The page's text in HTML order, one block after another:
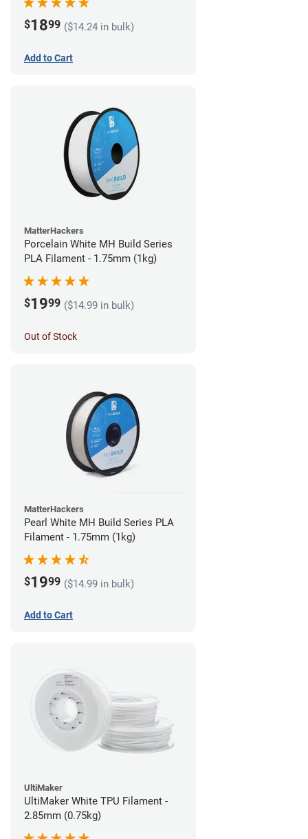
$1899 ($14.24 in bulk)
Add to Cart
MatterHackers
Porcelain White MH Build Series
PLA Filament - 1.75mm (1kg)
$1999 ($14.99 in bulk)
Out of Stock
MatterHackers
Pearl White MH Build Series PLA
Filament - 1.75mm (1kg)
$1999 ($14.99 in bulk)
Add to Cart
UltiMaker
UltiMaker White TPU Filament -
2.85mm (0.75kg)